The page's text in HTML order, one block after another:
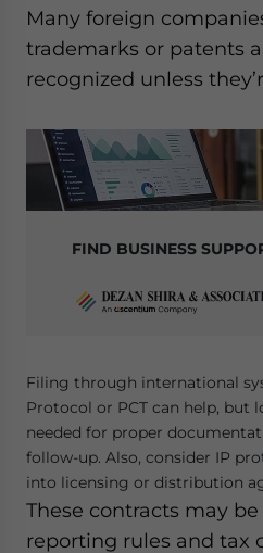
Many foreign
trademarks or patents
recognized unless
FIND BUSINESS
Filing through international
Protocol or PCT can help, but
needed for proper
follow-up. Also, consider IP
into licensing or distribution
These contracts may
reporting rules and tax